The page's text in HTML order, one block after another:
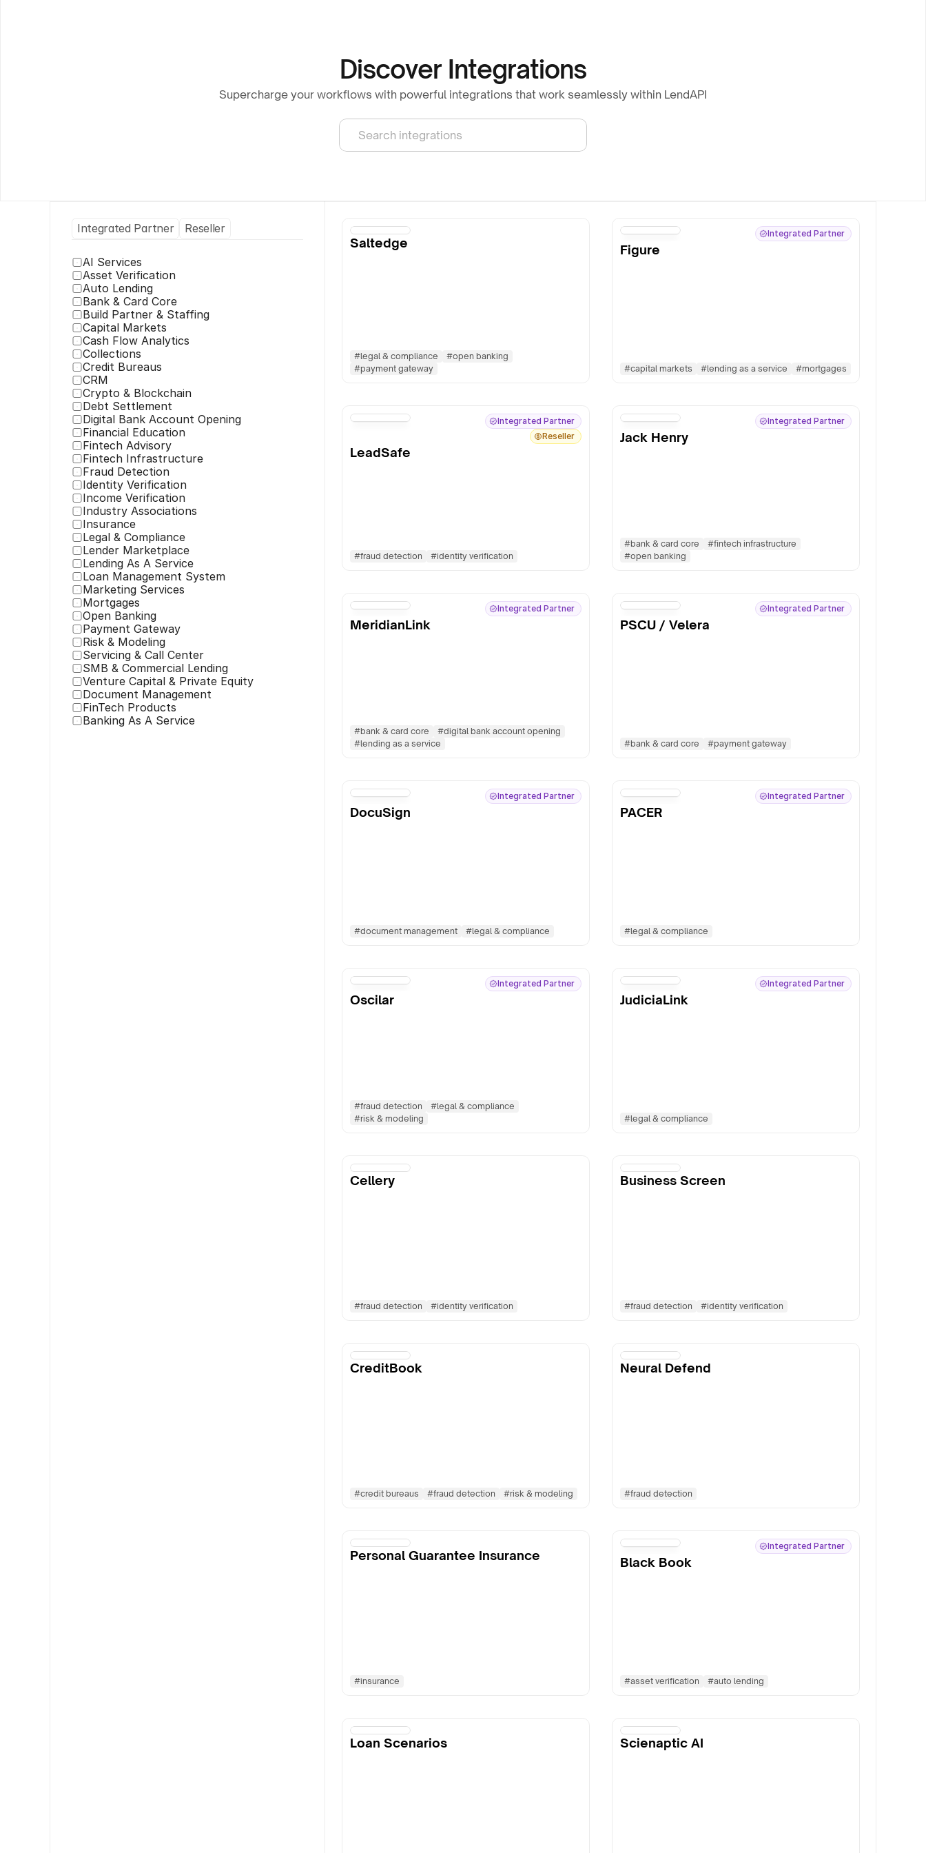
Discover Integrations
Supercharge your workflows with powerful integrations that work seamlessly within LendAPI
Search integrations
Integrated Partner Reseller
AI Services
Asset Verification
Auto Lending
Bank & Card Core
Build Partner & Staffing
Capital Markets
Cash Flow Analytics
Collections
Credit Bureaus
CRM
Crypto & Blockchain
Debt Settlement
Digital Bank Account Opening
Financial Education
Fintech Advisory
Fintech Infrastructure
Fraud Detection
Identity Verification
Income Verification
Industry Associations
Insurance
Legal & Compliance
Lender Marketplace
Lending As A Service
Loan Management System
Marketing Services
Mortgages
Open Banking
Payment Gateway
Risk & Modeling
Servicing & Call Center
SMB & Commercial Lending
Venture Capital & Private Equity
Document Management
FinTech Products
Banking As A Service
Saltedge
#legal & compliance #open banking
#payment gateway
Integrated Partner
Figure
#capital markets #lending as a service #mortgages
Integrated Partner
Reseller
LeadSafe
#fraud detection #identity verification
Integrated Partner
Jack Henry
#bank & card core #fintech infrastructure
#open banking
Integrated Partner
MeridianLink
#bank & card core #digital bank account opening
#lending as a service
Integrated Partner
PSCU / Velera
#bank & card core #payment gateway
Integrated Partner
DocuSign
#document management #legal & compliance
Integrated Partner
PACER
#legal & compliance
Integrated Partner
Oscilar
#fraud detection #legal & compliance
#risk & modeling
Integrated Partner
JudiciaLink
#legal & compliance
Cellery
#fraud detection #identity verification
Business Screen
#fraud detection #identity verification
CreditBook
#credit bureaus #fraud detection #risk & modeling
Neural Defend
#fraud detection
Personal Guarantee Insurance
#insurance
Integrated Partner
Black Book
#asset verification #auto lending
Loan Scenarios Scienaptic AI